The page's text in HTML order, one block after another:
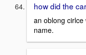
how did the
an oblong
name.